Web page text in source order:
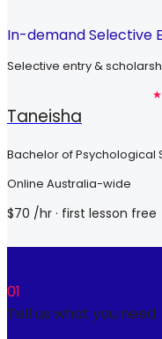
In-demand Selective
Selective entry &
Taneisha
★
Bachelor of Psychological
Online Australia-wide
$70 /hr · first lesson free
01
Tell us what you need